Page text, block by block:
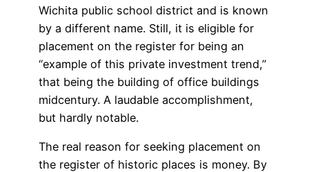
Wichita public school district and is known
by a different name. Still, it is eligible for
placement on the register for being an
“example of this private investment trend,”
that being the building of office buildings
midcentury. A laudable accomplishment,
but hardly notable.
The real reason for seeking placement on
the register of historic places is money. By